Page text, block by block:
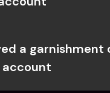
a garnishment
account